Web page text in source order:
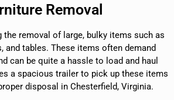
Removal
the removal of large, bulky items such as
and tables. These items often demand
can be quite a hassle to load and haul
a spacious trailer to pick up these items
disposal in Chesterfield, Virginia.